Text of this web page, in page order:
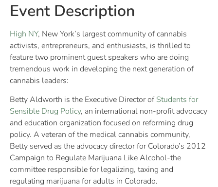
Event Description
High NY, New York’s largest community of cannabis
activists, entrepreneurs, and enthusiasts, is thrilled to
feature two prominent guest speakers who are doing
tremendous work in developing the next generation of
cannabis leaders:
Betty Aldworth is the Executive Director of Students for
Sensible Drug Policy, an international non-profit advocacy
and education organization focused on reforming drug
policy. A veteran of the medical cannabis community,
Betty served as the advocacy director for Colorado’s 2012
Campaign to Regulate Marijuana Like Alcohol-the
committee responsible for legalizing, taxing and
regulating marijuana for adults in Colorado.